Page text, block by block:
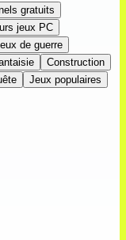
gratuits
jeux PC
de guerre
Construction
Jeux populaires